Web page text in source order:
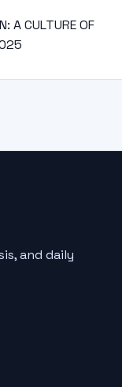
A CULTURE OF
and daily